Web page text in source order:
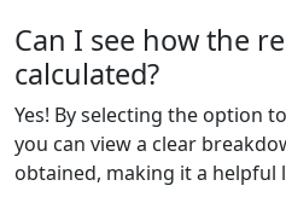
Can I see how the
calculated?
Yes! By selecting the option
you can view a clear
obtained, making it a helpful